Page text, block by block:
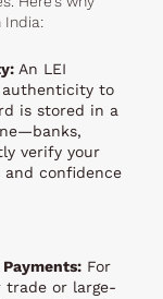
India:
An LEI
authenticity to
is stored in a
verify your
and confidence
For
trade or large-